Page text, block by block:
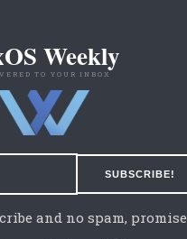
Weekly
TO YOUR INBOX
and no spam,